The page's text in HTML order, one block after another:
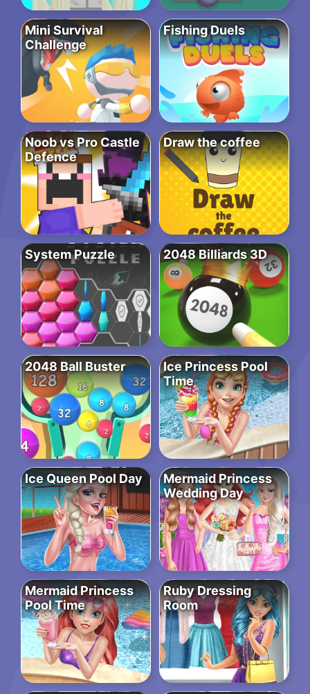
Mini Survival
Challenge
Fishing Duels
Noob vs Pro Castle
Defence
Draw the coffee
System Puzzle 2048 Billiards 3D
2048 Ball Buster
Ice Princess Pool
Time
Ice Queen Pool Day
Mermaid Princess
Wedding Day
Mermaid Princess
Pool Time
Ruby Dressing
Room